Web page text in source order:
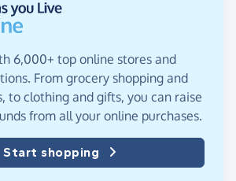
6,000+ top online stores and
From grocery shopping and
to clothing and gifts, you can raise
from all your online purchases.
Start shopping